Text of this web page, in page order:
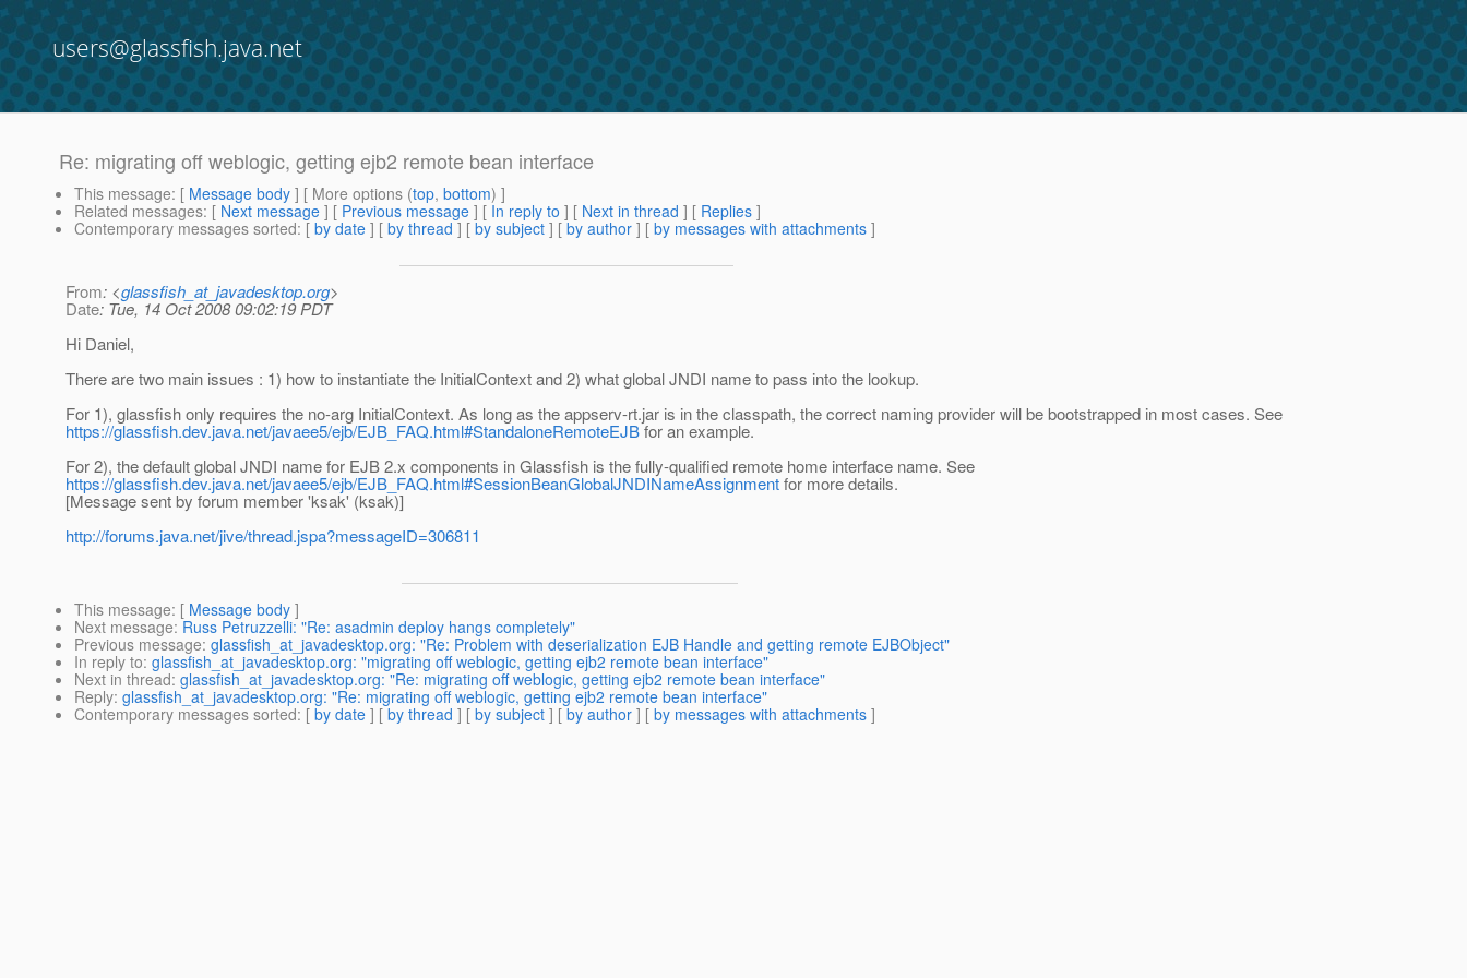
users@glassfish.java.net
Re: migrating off weblogic, getting ejb2 remote bean interface
This message: [ Message body ] [ More options (top, bottom) ]
Related messages: [ Next message ] [ Previous message ] [ In reply to ] [ Next in thread ] [ Replies ]
Contemporary messages sorted: [ by date ] [ by thread ] [ by subject ] [ by author ] [ by messages with attachments ]
From: <glassfish_at_javadesktop.org>
Date: Tue, 14 Oct 2008 09:02:19 PDT
Hi Daniel,
There are two main issues : 1) how to instantiate the InitialContext and 2) what global JNDI name to pass into the lookup.
For 1), glassfish only requires the no-arg InitialContext. As long as the appserv-rt.jar is in the classpath, the correct naming provider will be bootstrapped in most cases. See
https://glassfish.dev.java.net/javaee5/ejb/EJB_FAQ.html#StandaloneRemoteEJBfor an example.
For 2), the default global JNDI name for EJB 2.x components in Glassfish is the fully-qualified remote home interface name. See
https://glassfish.dev.java.net/javaee5/ejb/EJB_FAQ.html#SessionBeanGlobalJNDINameAssignmentfor more details.
[Message sent by forum member 'ksak' (ksak)]
http://forums.java.net/jive/thread.jspa?messageID=306811
This message: [ Message body ]
Next message: Russ Petruzzelli: "Re: asadmin deploy hangs completely"
Previous message: glassfish_at_javadesktop.org: "Re: Problem with deserialization EJB Handle and getting remote EJBObject"
In reply to: glassfish_at_javadesktop.org: "migrating off weblogic, getting ejb2 remote bean interface"
Next in thread: glassfish_at_javadesktop.org: "Re: migrating off weblogic, getting ejb2 remote bean interface"
Reply: glassfish_at_javadesktop.org: "Re: migrating off weblogic, getting ejb2 remote bean interface"
Contemporary messages sorted: [ by date ] [ by thread ] [ by subject ] [ by author ] [ by messages with attachments ]